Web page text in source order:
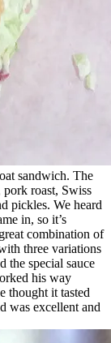
sandwich. The
pork roast, Swiss
pickles. We heard
in, so it’s
combination of
three variations
the special sauce
his way
thought it tasted
was excellent and